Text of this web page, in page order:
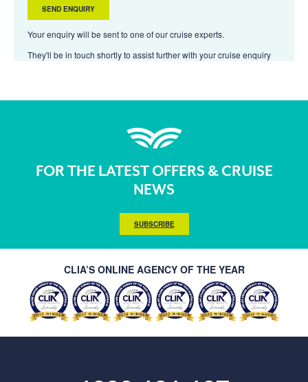
Your enquiry will be sent to one of our cruise experts.
They'll be in touch shortly to assist further with your cruise enquiry
FOR THE LATEST OFFERS & CRUISE
NEWS
SUBSCRIBE
CLIA’S ONLINE AGENCY OF THE YEAR